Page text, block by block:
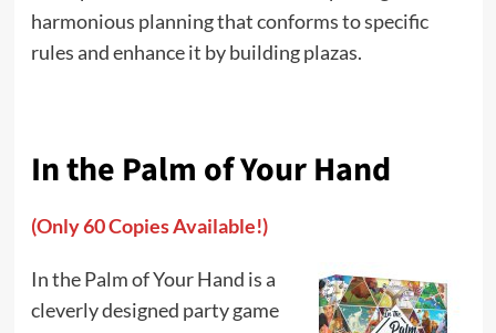
harmonious planning that conforms to specific
rules and enhance it by building plazas.
In the Palm of Your Hand
(Only 60 Copies Available!)
In the Palm of Your Hand is a
cleverly designed party game